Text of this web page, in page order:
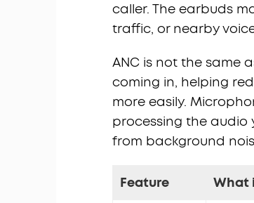
caller. The earbuds
traffic, or nearby
ANC is not the same
coming in, helping
more easily.
processing the audio
from background
Feature What